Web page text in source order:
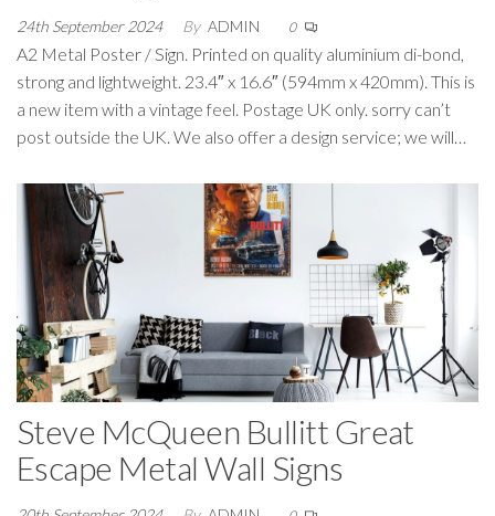
24th September 2024 By ADMIN 0
A2 Metal Poster / Sign. Printed on quality aluminium di-bond,
strong and lightweight. 23.4″ x 16.6″ (594mm x 420mm). This is
a new item with a vintage feel. Postage UK only. sorry can’t
post outside the UK. We also offer a design service; we will…
Steve McQueen Bullitt Great
Escape Metal Wall Signs